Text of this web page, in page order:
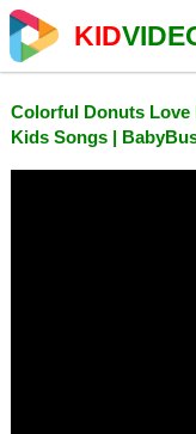
KID
Colorful Donuts Love
Kids Songs |